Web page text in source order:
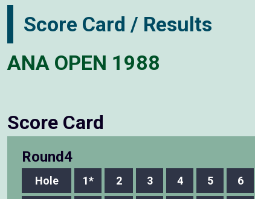
Score Card / Results
ANA OPEN 1988
Score Card
Round4
Hole 1* 2 3 4 5 6